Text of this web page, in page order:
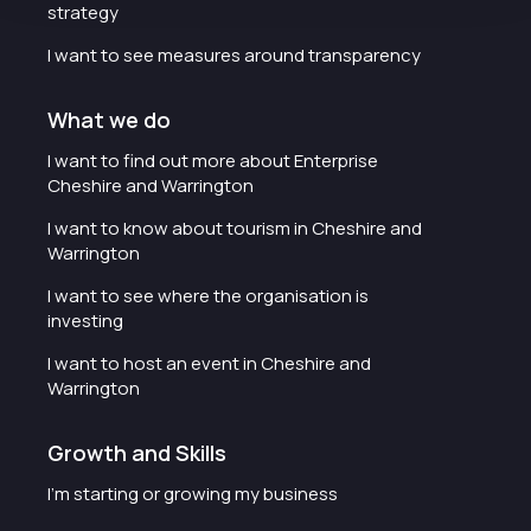
strategy
I want to see measures around transparency
What we do
I want to find out more about Enterprise
Cheshire and Warrington
I want to know about tourism in Cheshire and
Warrington
I want to see where the organisation is
investing
I want to host an event in Cheshire and
Warrington
Growth and Skills
I'm starting or growing my business